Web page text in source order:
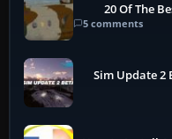
20 Of The
5 comments
Sim Update